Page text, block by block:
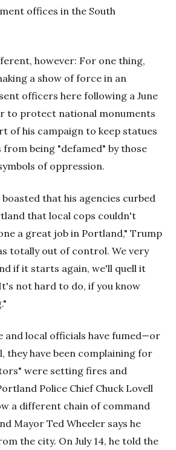
offices in the South
however: For one thing,
a show of force in an
officers here following a June
to protect national monuments
of his campaign to keep statues
being "defamed" by those
of oppression.
boasted that his agencies curbed
that local cops couldn't
a great job in Portland," Trump
totally out of control. We very
if it starts again, we'll quell it
not hard to do, if you know
and local officials have fumed—or
they have been complaining for
were setting fires and
Police Chief Chuck Lovell
a different chain of command
Mayor Ted Wheeler says he
the city. On July 14, he told the